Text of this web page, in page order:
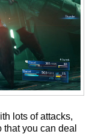
lots of attacks,
that you can deal